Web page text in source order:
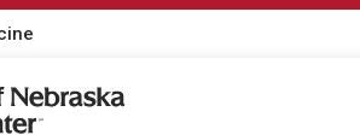
Center